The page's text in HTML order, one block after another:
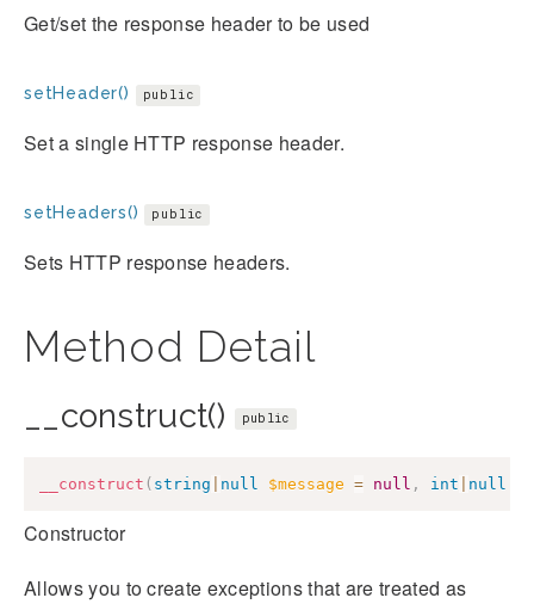
Get/set the response header to be used
setHeader() public
Set a single HTTP response header.
setHeaders() public
Sets HTTP response headers.
Method Detail
__construct() public
__construct ( string null $message = null , int null
Constructor
Allows you to create exceptions that are treated as